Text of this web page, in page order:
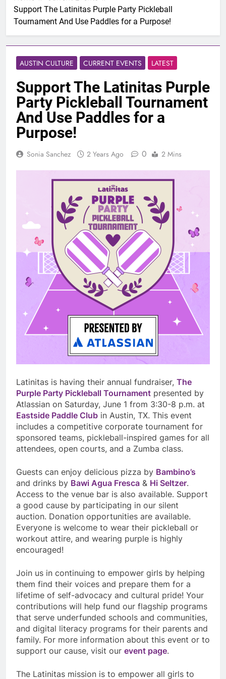
Support The Latinitas Purple Party Pickleball
Tournament And Use Paddles for a Purpose!
AUSTIN CULTURE CURRENT EVENTS LATEST
Support The Latinitas Purple
Party Pickleball Tournament
And Use Paddles for a
Purpose!
Sonia Sanchez 2 Years Ago 0 2 Mins
Latinitas is having their annual fundraiser, The
Purple Party Pickleball Tournament presented by
Atlassian on Saturday, June 1 from 3:30-8 p.m. at
Eastside Paddle Club in Austin, TX. This event
includes a competitive corporate tournament for
sponsored teams, pickleball-inspired games for all
attendees, open courts, and a Zumba class.
Guests can enjoy delicious pizza by Bambino’s
and drinks by Bawi Agua Fresca & Hi Seltzer.
Access to the venue bar is also available. Support
a good cause by participating in our silent
auction. Donation opportunities are available.
Everyone is welcome to wear their pickleball or
workout attire, and wearing purple is highly
encouraged!
Join us in continuing to empower girls by helping
them find their voices and prepare them for a
lifetime of self-advocacy and cultural pride! Your
contributions will help fund our flagship programs
that serve underfunded schools and communities,
and digital literacy programs for their parents and
family. For more information about this event or to
support our cause, visit our event page.
The Latinitas mission is to empower all girls to